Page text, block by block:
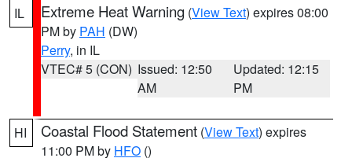
IL Extreme Heat Warning (View Text) expires 08:00
PM by PAH (DW)
Perry, in IL
VTEC# 5 (CON) Issued: 12:50
AM
Updated: 12:15
PM
HI Coastal Flood Statement (View Text) expires
11:00 PM by HFO ()